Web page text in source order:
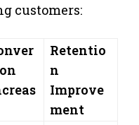
customers:
Retentio
n
Improve
ment